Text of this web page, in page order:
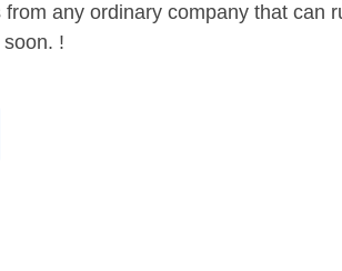
any ordinary company that can
!